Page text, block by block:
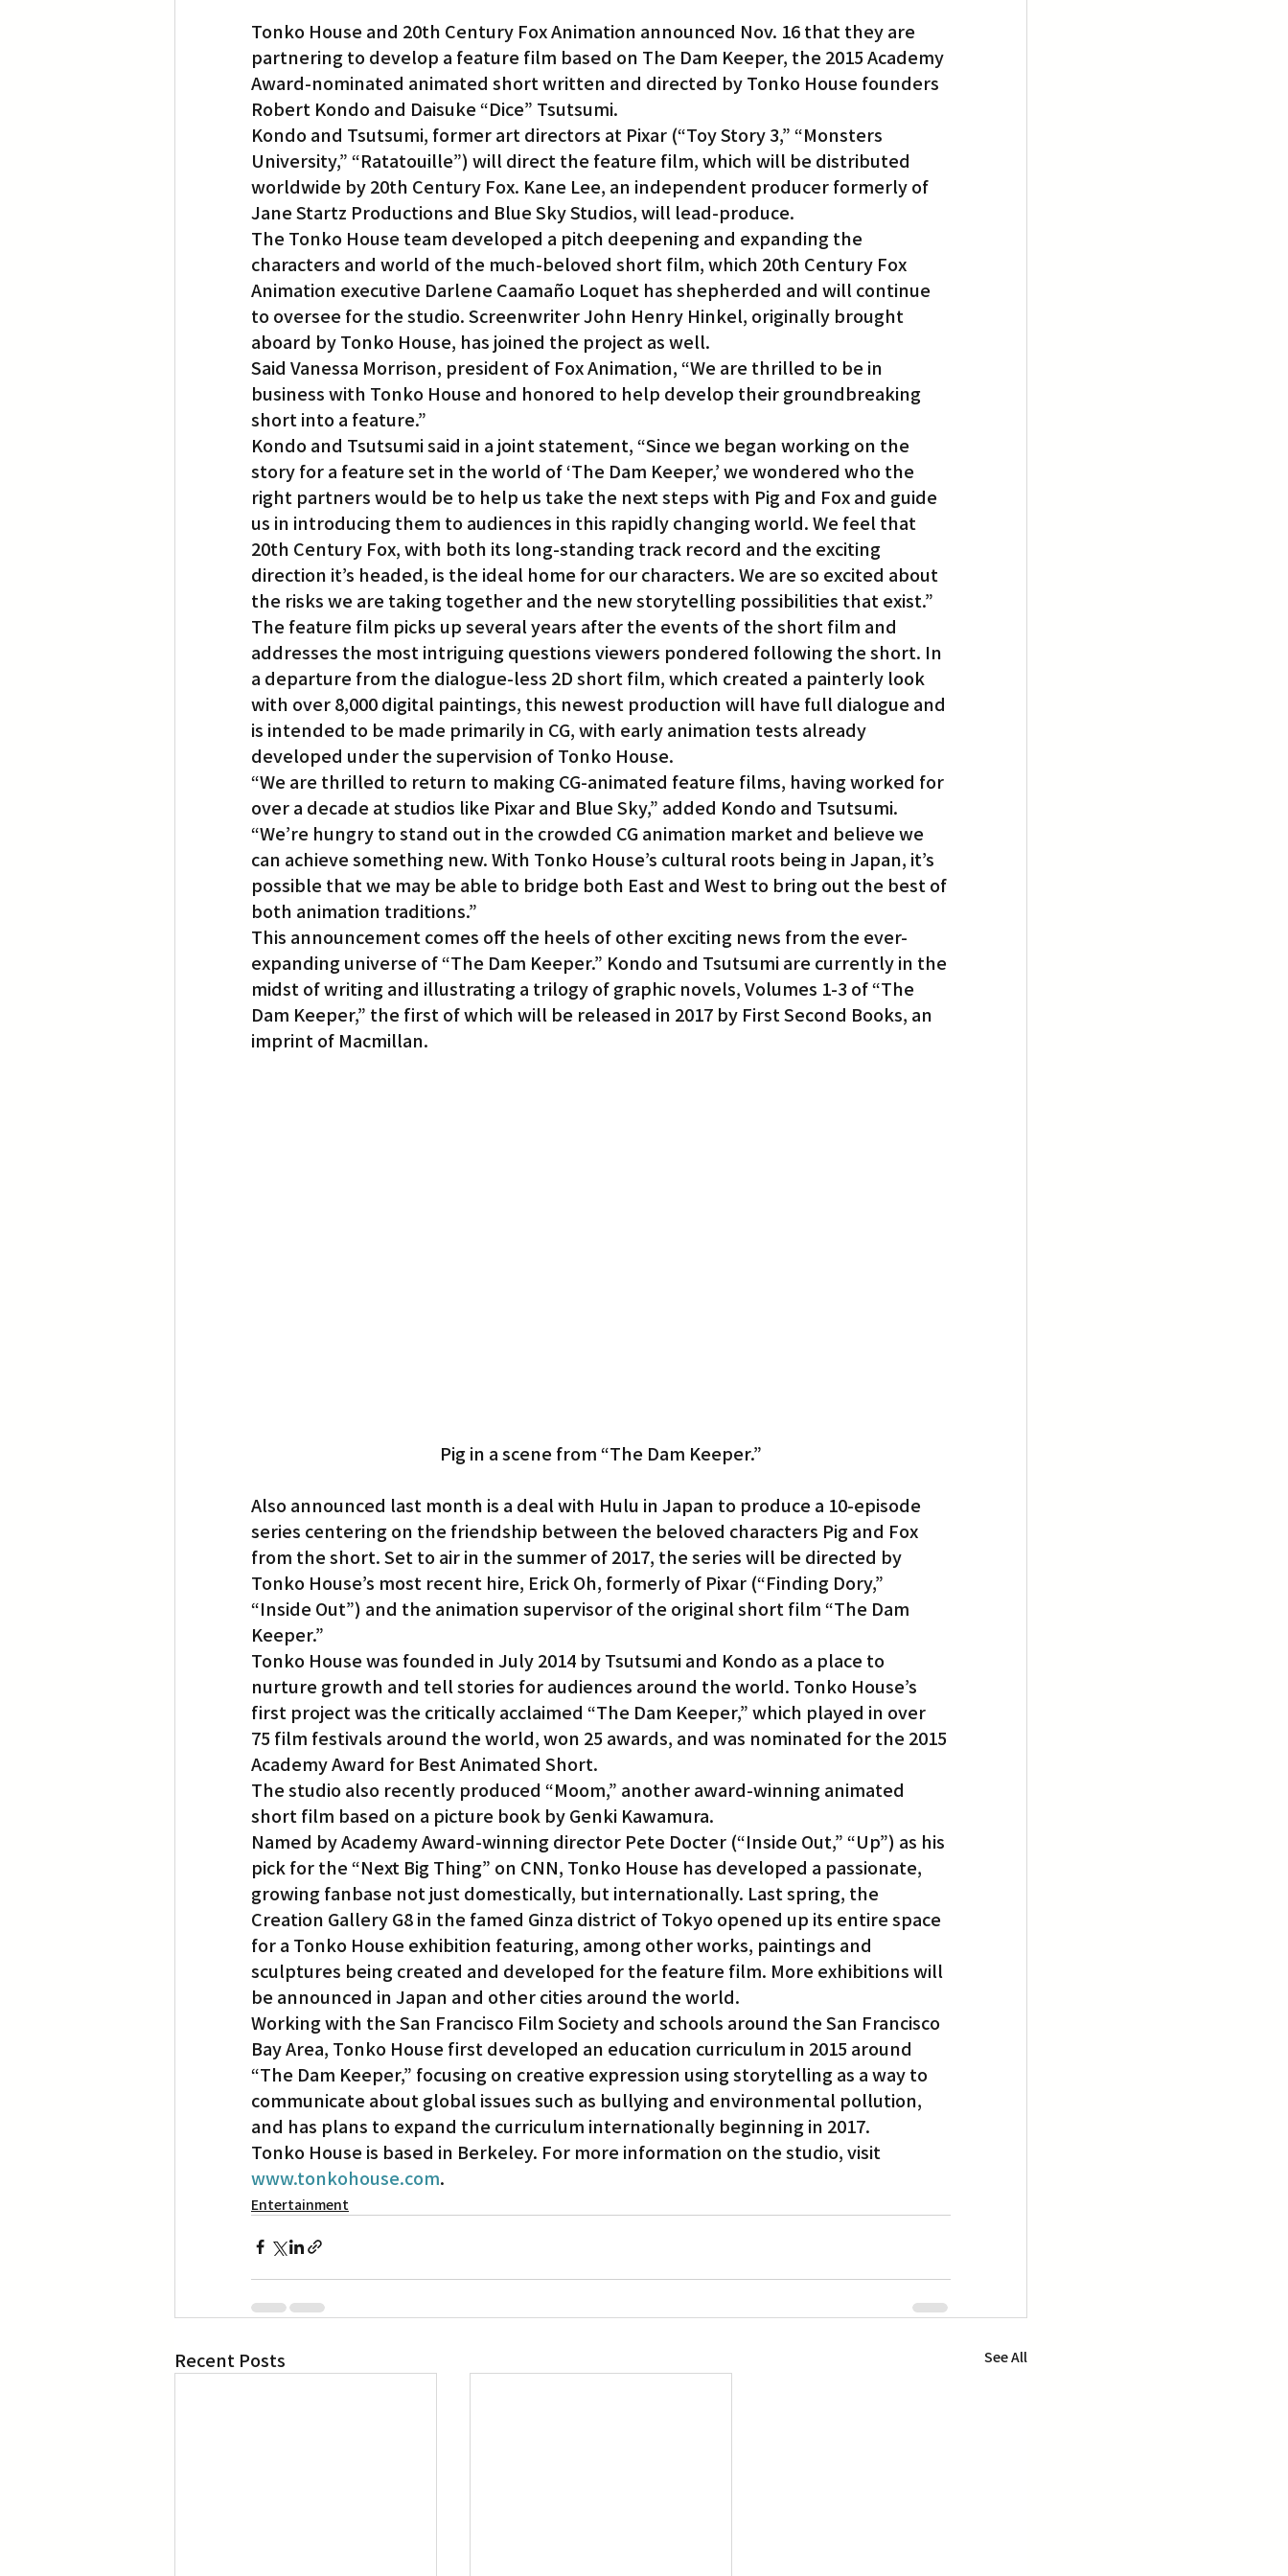
Tonko House and 20th Century Fox Animation announced Nov. 16 that they are
partnering to develop a feature film based on The Dam Keeper, the 2015 Academy
Award-nominated animated short written and directed by Tonko House founders
Robert Kondo and Daisuke “Dice” Tsutsumi.
Kondo and Tsutsumi, former art directors at Pixar (“Toy Story 3,” “Monsters
University,” “Ratatouille”) will direct the feature film, which will be distributed
worldwide by 20th Century Fox. Kane Lee, an independent producer formerly of
Jane Startz Productions and Blue Sky Studios, will lead-produce.
The Tonko House team developed a pitch deepening and expanding the
characters and world of the much-beloved short film, which 20th Century Fox
Animation executive Darlene Caamaño Loquet has shepherded and will continue
to oversee for the studio. Screenwriter John Henry Hinkel, originally brought
aboard by Tonko House, has joined the project as well.
Said Vanessa Morrison, president of Fox Animation, “We are thrilled to be in
business with Tonko House and honored to help develop their groundbreaking
short into a feature.”
Kondo and Tsutsumi said in a joint statement, “Since we began working on the
story for a feature set in the world of ‘The Dam Keeper,’ we wondered who the
right partners would be to help us take the next steps with Pig and Fox and guide
us in introducing them to audiences in this rapidly changing world. We feel that
20th Century Fox, with both its long-standing track record and the exciting
direction it’s headed, is the ideal home for our characters. We are so excited about
the risks we are taking together and the new storytelling possibilities that exist.”
The feature film picks up several years after the events of the short film and
addresses the most intriguing questions viewers pondered following the short. In
a departure from the dialogue-less 2D short film, which created a painterly look
with over 8,000 digital paintings, this newest production will have full dialogue and
is intended to be made primarily in CG, with early animation tests already
developed under the supervision of Tonko House.
“We are thrilled to return to making CG-animated feature films, having worked for
over a decade at studios like Pixar and Blue Sky,” added Kondo and Tsutsumi.
“We’re hungry to stand out in the crowded CG animation market and believe we
can achieve something new. With Tonko House’s cultural roots being in Japan, it’s
possible that we may be able to bridge both East and West to bring out the best of
both animation traditions.”
This announcement comes off the heels of other exciting news from the ever-
expanding universe of “The Dam Keeper.” Kondo and Tsutsumi are currently in the
midst of writing and illustrating a trilogy of graphic novels, Volumes 1-3 of “The
Dam Keeper,” the first of which will be released in 2017 by First Second Books, an
imprint of Macmillan.
Pig in a scene from “The Dam Keeper.”
Also announced last month is a deal with Hulu in Japan to produce a 10-episode
series centering on the friendship between the beloved characters Pig and Fox
from the short. Set to air in the summer of 2017, the series will be directed by
Tonko House’s most recent hire, Erick Oh, formerly of Pixar (“Finding Dory,”
“Inside Out”) and the animation supervisor of the original short film “The Dam
Keeper.”
Tonko House was founded in July 2014 by Tsutsumi and Kondo as a place to
nurture growth and tell stories for audiences around the world. Tonko House’s
first project was the critically acclaimed “The Dam Keeper,” which played in over
75 film festivals around the world, won 25 awards, and was nominated for the 2015
Academy Award for Best Animated Short.
The studio also recently produced “Moom,” another award-winning animated
short film based on a picture book by Genki Kawamura.
Named by Academy Award-winning director Pete Docter (“Inside Out,” “Up”) as his
pick for the “Next Big Thing” on CNN, Tonko House has developed a passionate,
growing fanbase not just domestically, but internationally. Last spring, the
Creation Gallery G8 in the famed Ginza district of Tokyo opened up its entire space
for a Tonko House exhibition featuring, among other works, paintings and
sculptures being created and developed for the feature film. More exhibitions will
be announced in Japan and other cities around the world.
Working with the San Francisco Film Society and schools around the San Francisco
Bay Area, Tonko House first developed an education curriculum in 2015 around
“The Dam Keeper,” focusing on creative expression using storytelling as a way to
communicate about global issues such as bullying and environmental pollution,
and has plans to expand the curriculum internationally beginning in 2017.
Tonko House is based in Berkeley. For more information on the studio, visit
www.tonkohouse.com.
Entertainment
Recent Posts See All